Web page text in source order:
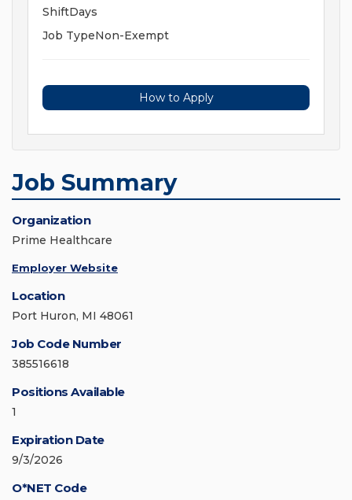
ShiftDays
Job TypeNon-Exempt
How to Apply
Job Summary
Organization
Prime Healthcare
Employer Website
Location
Port Huron, MI 48061
Job Code Number
385516618
Positions Available
1
Expiration Date
9/3/2026
O*NET Code